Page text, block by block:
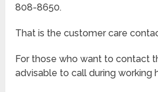
808-8650.
That is the customer care
For those who want to contact
advisable to call during working